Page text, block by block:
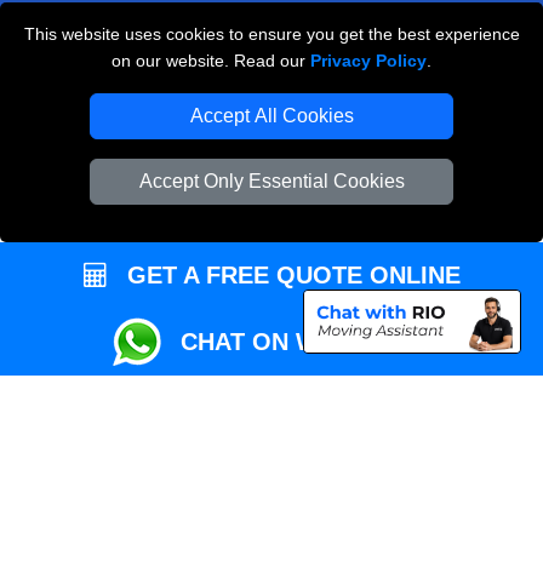
This website uses cookies to ensure you get the best experience
on our website. Read our Privacy Policy
Accept All Cookies
Accept Only Essential Cookies
Przeprowadzki Londyn
Local Removals London
Packaging Materials London
Vehicle Recovery London
GET A FREE QUOTE ONLINE
CHAT ON WHATSAPP